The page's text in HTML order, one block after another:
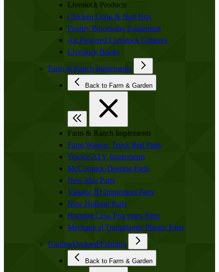
Livestock Products
Chicken Coop & Nest Box
Poultry Processing Equipment
Air Powered Livestock Clippers
Livestock Books
Farm & Ranch Implements
Back to Farm & Garden
Farm & Ranch Implements
Farm Wagon, Truck Bed Parts
Tractor-ATV Implements
McCormick-Deering Parts
New Idea Parts
Vintage JD Implement Parts
New Holland Parts
Horning Crop Processor Parts
Mechanical Transplanter Planter Parts
Garden/Orchard/Farming
Back to Farm & Garden